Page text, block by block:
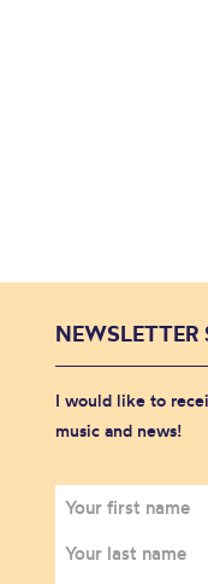
NEWSLETTER
I would like to
music and news!